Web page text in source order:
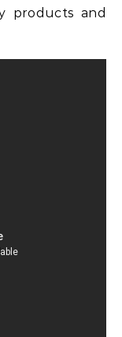
products and